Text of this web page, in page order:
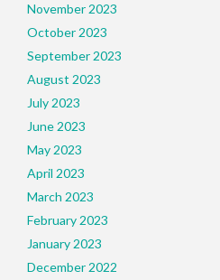
November 2023
October 2023
September 2023
August 2023
July 2023
June 2023
May 2023
April 2023
March 2023
February 2023
January 2023
December 2022